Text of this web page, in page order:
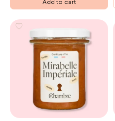
Add to cart